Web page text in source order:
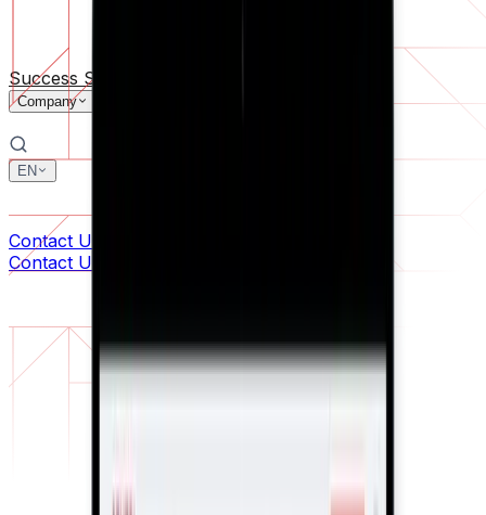
All Services
Success Stories
Company
EN
Contact Us
Contact Us